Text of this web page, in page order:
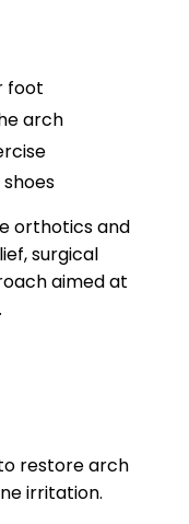
foot
arch
orthotics and
surgical
aimed at
restore arch
irritation.